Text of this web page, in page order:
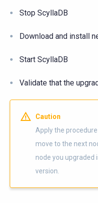
Stop ScyllaDB
Download and install
Start ScyllaDB
Validate that the
Caution
Apply the procedure
move to the next
node you upgraded
version.